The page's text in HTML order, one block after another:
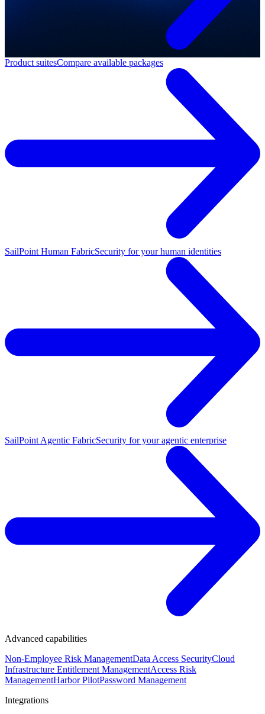
Product suitesCompare available packages
SailPoint Human FabricSecurity for your human identities
SailPoint Agentic FabricSecurity for your agentic enterprise
Advanced capabilities
Non-Employee Risk ManagementData Access SecurityCloud
Infrastructure Entitlement ManagementAccess Risk
ManagementHarbor PilotPassword Management
Integrations